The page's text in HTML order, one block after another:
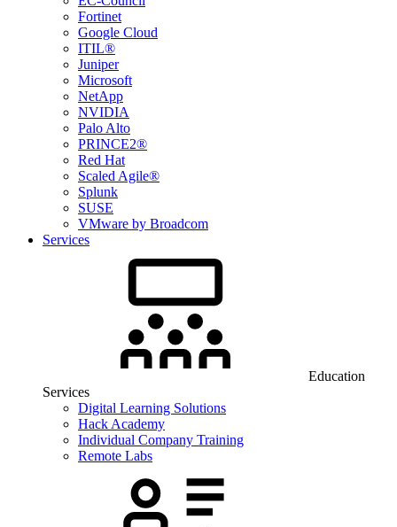
Fortinet
Google Cloud
ITIL®
Juniper
Microsoft
NetApp
NVIDIA
Palo Alto
PRINCE2®
Red Hat
Scaled Agile®
Splunk
SUSE
VMware by Broadcom
Services
Education
Services
Digital Learning Solutions
Hack Academy
Individual Company Training
Remote Labs